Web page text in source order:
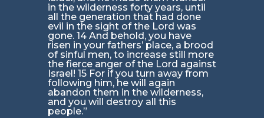
in the wilderness forty years, until
all the generation that had done
evil in the sight of the Lord was
gone. 14 And behold, you have
risen in your fathers’ place, a brood
of sinful men, to increase still more
the fierce anger of the Lord against
Israel! 15 For if you turn away from
following him, he will again
abandon them in the wilderness,
and you will destroy all this
people.”